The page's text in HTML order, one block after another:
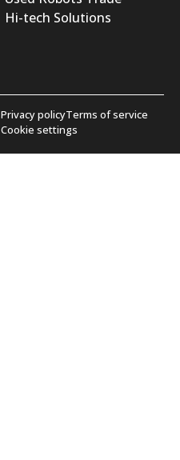
Hi-tech Solutions
Privacy policyTerms of service
Cookie settings